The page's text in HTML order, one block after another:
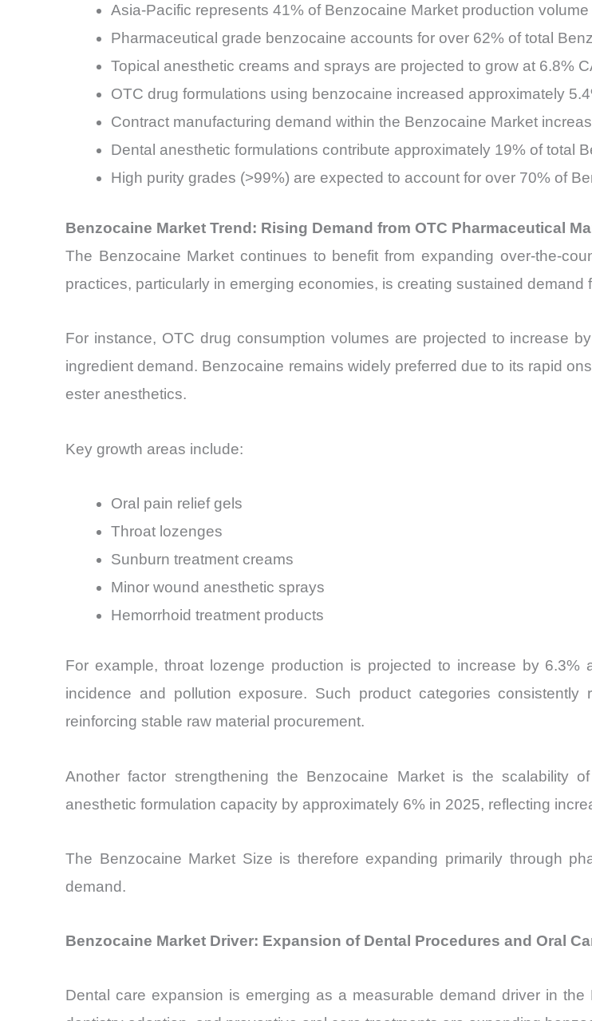
Asia-Pacific represents 41% of Benzocaine Market production
Pharmaceutical grade benzocaine accounts for over 62% of total
Topical anesthetic creams and sprays are projected to grow at 6.8%
OTC drug formulations using benzocaine increased approximately
Contract manufacturing demand within the Benzocaine Market
Dental anesthetic formulations contribute approximately 19% of total
High purity grades (>99%) are expected to account for over 70% of
Benzocaine Market Trend: Rising Demand from OTC Pharmaceutical
The Benzocaine Market continues to benefit from expanding over-the-
practices, particularly in emerging economies, is creating sustained demand
For instance, OTC drug consumption volumes are projected to increase
ingredient demand. Benzocaine remains widely preferred due to its rapid
ester anesthetics.
Key growth areas include:
Oral pain relief gels
Throat lozenges
Sunburn treatment creams
Minor wound anesthetic sprays
Hemorrhoid treatment products
For example, throat lozenge production is projected to increase by
incidence and pollution exposure. Such product categories
reinforcing stable raw material procurement.
Another factor strengthening the Benzocaine Market is the scalability
anesthetic formulation capacity by approximately 6% in 2025, reflecting
The Benzocaine Market Size is therefore expanding primarily through
demand.
Benzocaine Market Driver: Expansion of Dental Procedures and Oral
Dental care expansion is emerging as a measurable demand driver in